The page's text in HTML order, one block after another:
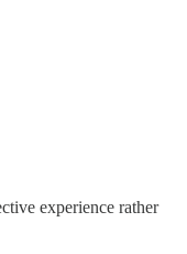
experience rather